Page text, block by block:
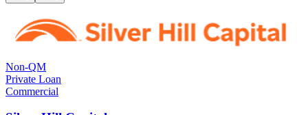
Non-QM
Private Loan
Commercial